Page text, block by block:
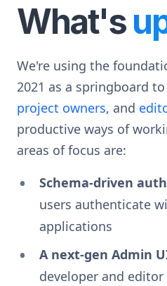
What's
We're using the
2021 as a springboard
project owners, and
productive ways of
areas of focus are:
Schema-driven auth
users authenticate
applications
A next-gen Admin
developer and